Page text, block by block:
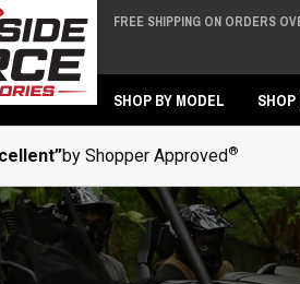
FREE SHIPPING ON ORDERS
SHOP BY MODEL SHOP
by Shopper Approved®